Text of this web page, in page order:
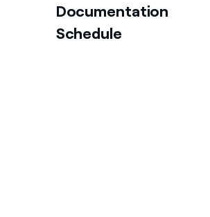
Documentation
Schedule